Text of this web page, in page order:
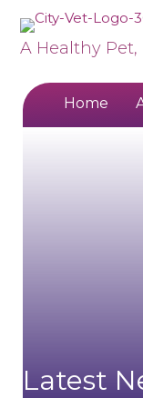
A Healthy Pet,
Home
Latest